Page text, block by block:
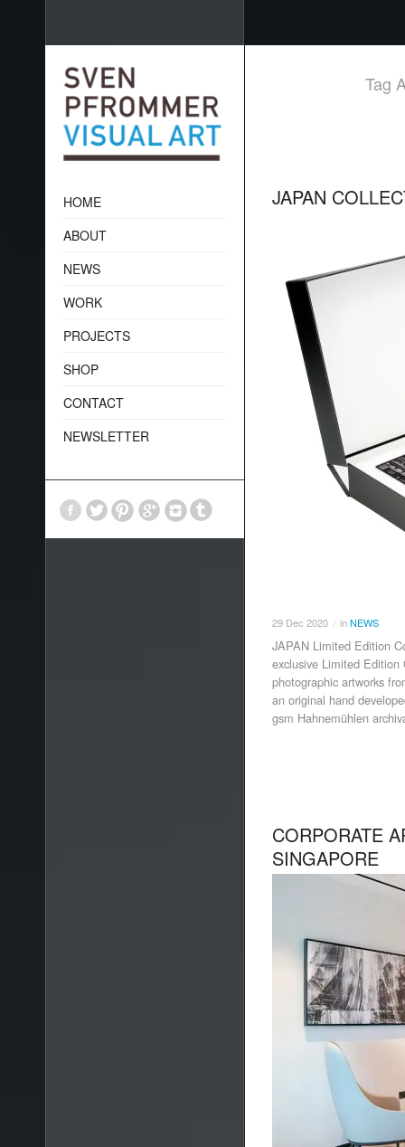
Tag
JAPAN
29 Dec 2020 / inNEWS
JAPAN Limited Edition
exclusive Limited Edition
photographic artworks
an original hand
gsm Hahnemühlen
CORPORATE
SINGAPORE
HOME
ABOUT
NEWS
WORK
PROJECTS
SHOP
CONTACT
NEWSLETTER